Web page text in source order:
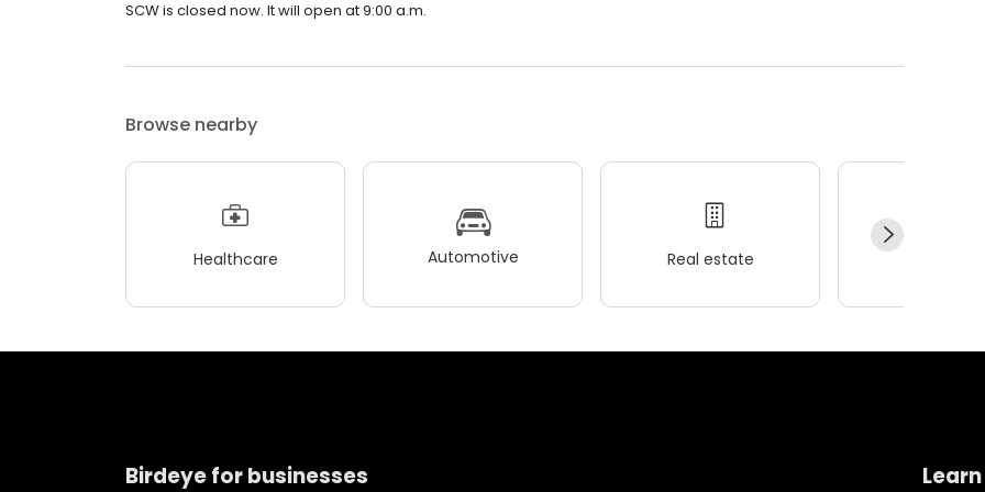
SCW is closed now. It will open at 9:00 a.m.
Browse nearby
Healthcare Automotive Real estate
Birdeye for businesses